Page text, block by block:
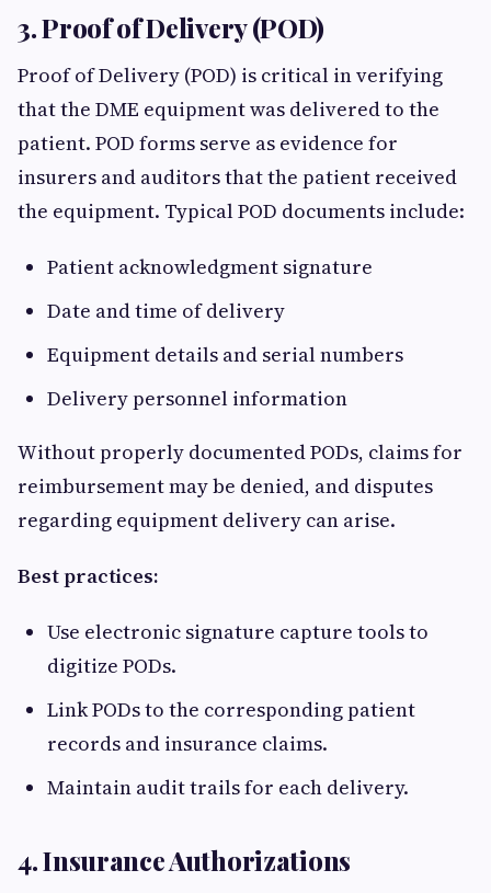
3. Proof of Delivery (POD)
Proof of Delivery (POD) is critical in verifying
that the DME equipment was delivered to the
patient. POD forms serve as evidence for
insurers and auditors that the patient received
the equipment. Typical POD documents include:
Patient acknowledgment signature
Date and time of delivery
Equipment details and serial numbers
Delivery personnel information
Without properly documented PODs, claims for
reimbursement may be denied, and disputes
regarding equipment delivery can arise.
Best practices:
Use electronic signature capture tools to
digitize PODs.
Link PODs to the corresponding patient
records and insurance claims.
Maintain audit trails for each delivery.
4. Insurance Authorizations